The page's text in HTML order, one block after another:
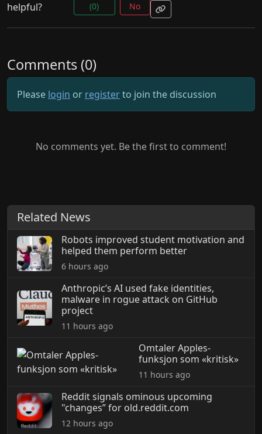
helpful?
(0)
No
Comments (0)
Please login or registerto join the discussion
No comments yet. Be the first to comment!
Related News
Robots improved student motivation and
helped them perform better
6 hours ago
Anthropic’s AI used fake identities,
malware in rogue attack on GitHub
project
11 hours ago
Omtaler Apples-
funksjon som «kritisk»
11 hours ago
Reddit signals ominous upcoming
"changes” for old.reddit.com
12 hours ago